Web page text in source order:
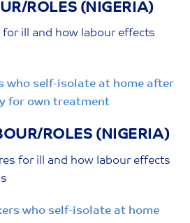
ROLES (NIGERIA)
for ill and how labour effects
who self-isolate at home after
for own treatment
ROLES (NIGERIA)
for ill and how labour effects
who self-isolate at home